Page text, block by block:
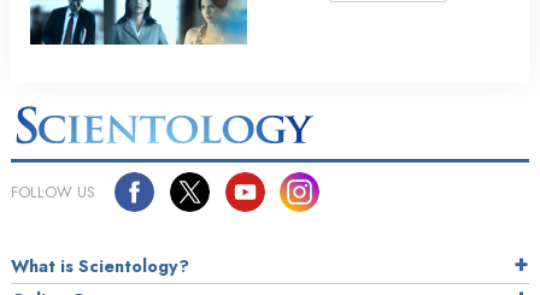
FOLLOW US
What is Scientology?